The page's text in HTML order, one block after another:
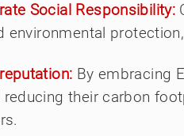
Social Responsibility:
environmental
By embracing
reducing their carbon